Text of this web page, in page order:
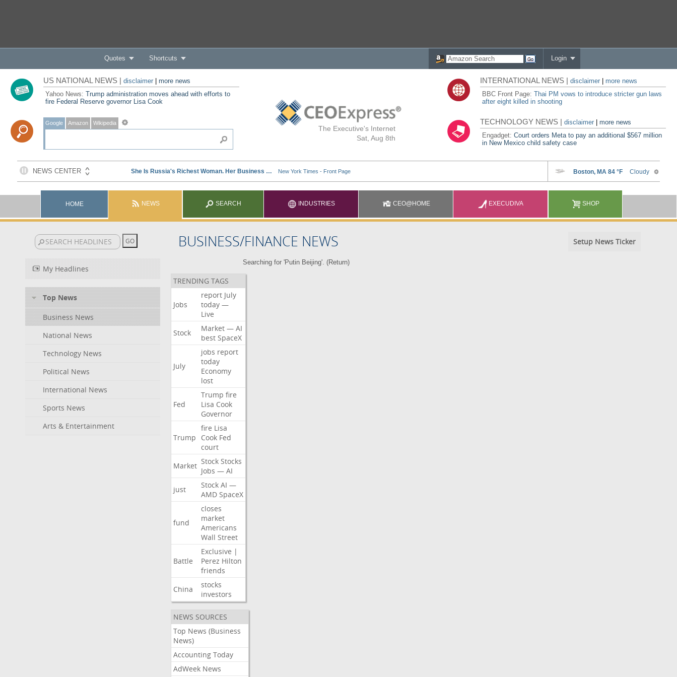
Quotes Shortcuts Login
The Executive's Internet
Sat, Aug 8th
US NATIONAL NEWS | disclaimer| more news
Yahoo News: Trump administration moves ahead with efforts to
fire Federal Reserve governor Lisa Cook
Google Amazon Wikipedia
INTERNATIONAL NEWS |disclaimer
more news
BBC Front Page:Thai PM vows to introduce stricter gun laws
after eight killed in shooting
TECHNOLOGY NEWS |disclaimer |more news
Engadget:Court orders Meta to pay an additional $567 million
in New Mexico child safety case
HOME NEWS SEARCH INDUSTRIES CEO@HOME EXECUDIVA SHOP
BUSINESS/FINANCE NEWS Setup News Ticker
My Headlines
Top News
Business News
National News
Technology News
Political News
International News
Sports News
Arts & Entertainment
Searching for 'Putin Beijing'. (Return)
TRENDING TAGS
Jobs
report July
today —
Live
Stock
Market — AI
best SpaceX
July
jobs report
today
Economy
lost
Fed
Trump fire
Lisa Cook
Governor
Trump
fire Lisa
Cook Fed
court
Market Stock Stocks
Jobs — AI
just
Stock AI —
AMD SpaceX
fund
closes
market
Americans
Wall Street
Battle
Exclusive |
Perez Hilton
friends
China
stocks
investors
NEWS SOURCES
Top News (Business
News)
Accounting Today
AdWeek News